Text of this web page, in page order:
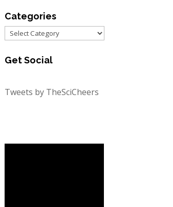
Categories
Categories
Get Social
Tweets by TheSciCheers